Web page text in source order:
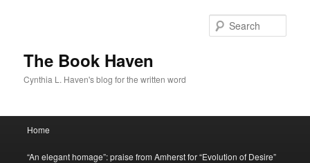
The Book Haven
Cynthia L. Haven's blog for the written word
Home
“An elegant homage”: praise from Amherst for “Evolution of Desire”